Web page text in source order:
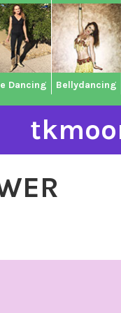
Dancing Bellydancing